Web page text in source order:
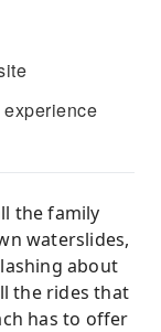
the family
waterslides,
about
the rides that
has to offer